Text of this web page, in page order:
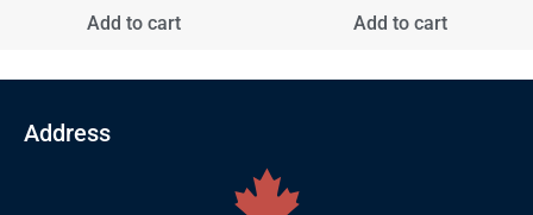
Add to cart Add to cart
Address